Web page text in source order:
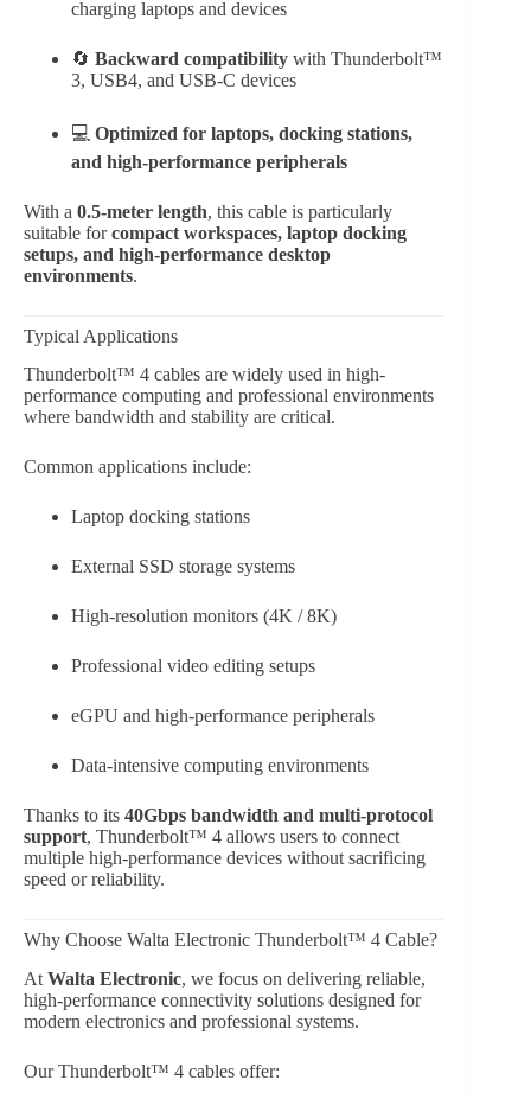
charging laptops and devices
🔄 Backward compatibility with Thunderbolt™
3, USB4, and USB-C devices
💻 Optimized for laptops, docking stations,
and high-performance peripherals
With a 0.5-meter length, this cable is particularly
suitable forcompact workspaces, laptop docking
setups, and high-performance desktop
environments.
Typical Applications
Thunderbolt™ 4 cables are widely used in high-
performance computing and professional environments
where bandwidth and stability are critical.
Common applications include:
Laptop docking stations
External SSD storage systems
High-resolution monitors (4K / 8K)
Professional video editing setups
eGPU and high-performance peripherals
Data-intensive computing environments
Thanks to its 40Gbps bandwidth and multi-protocol
support, Thunderbolt™ 4 allows users to connect
multiple high-performance devices without sacrificing
speed or reliability.
Why Choose Walta Electronic Thunderbolt™ 4 Cable?
At Walta Electronic, we focus on delivering reliable,
high-performance connectivity solutions designed for
modern electronics and professional systems.
Our Thunderbolt™ 4 cables offer: